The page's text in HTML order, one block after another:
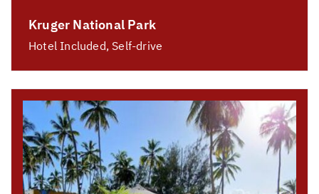
Kruger National Park
Hotel Included, Self-drive